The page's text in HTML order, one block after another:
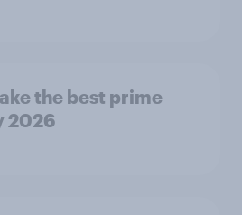
the best prime
2026